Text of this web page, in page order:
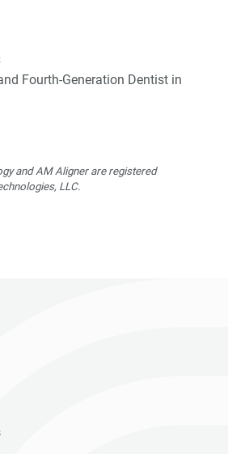
Fourth-Generation Dentist in
and AM Aligner are registered
LLC.